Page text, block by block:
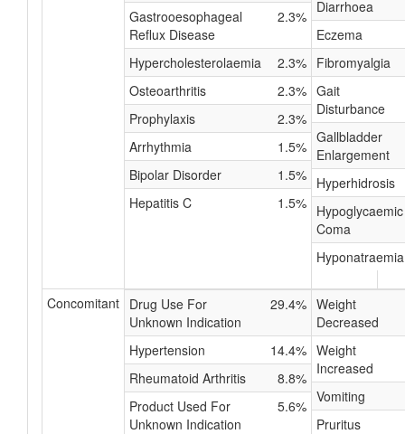
Gastrooesophageal
Reflux Disease
2.3%
Hypercholesterolaemia
2.3%
Osteoarthritis
2.3%
Prophylaxis
2.3%
Arrhythmia
1.5%
Bipolar Disorder
1.5%
Hepatitis C
1.5%
Diarrhoea
Eczema
Fibromyalgia
Gait
Disturbance
Gallbladder
Enlargement
Hyperhidrosis
Hypoglycaemic
Coma
Hyponatraemia
Concomitant Drug Use For
Unknown Indication
29.4%
Hypertension
14.4%
Rheumatoid Arthritis
8.8%
Product Used For
Unknown Indication
5.6%
Weight
Decreased
Weight
Increased
Vomiting
Pruritus